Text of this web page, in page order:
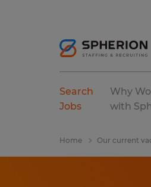
Search
Jobs
Why
with
Home Our current